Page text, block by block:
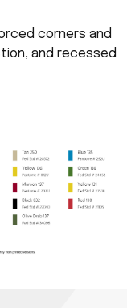
corners and
and recessed